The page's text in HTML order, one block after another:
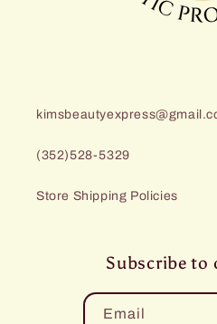
(352)528-5329
Store Shipping Policies
Subscribe to
Email